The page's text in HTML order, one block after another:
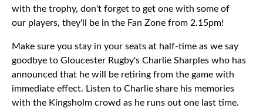
with the trophy, don't forget to get one with some of
our players, they'll be in the Fan Zone from 2.15pm!
Make sure you stay in your seats at half-time as we say
goodbye to Gloucester Rugby's Charlie Sharples who has
announced that he will be retiring from the game with
immediate effect. Listen to Charlie share his memories
with the Kingsholm crowd as he runs out one last time.